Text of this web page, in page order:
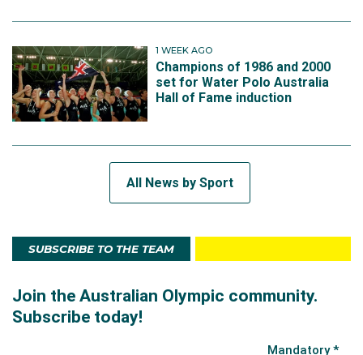
1 WEEK AGO
Champions of 1986 and 2000
set for Water Polo Australia
Hall of Fame induction
All News by Sport
SUBSCRIBE TO THE TEAM